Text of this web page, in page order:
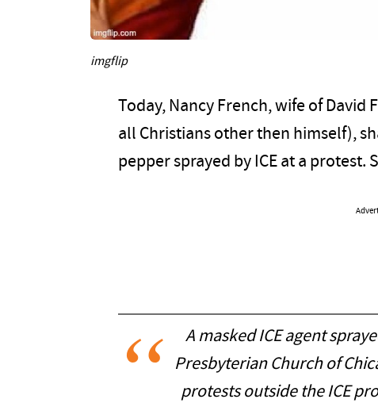
imgflip
Today, Nancy French, wife of
all Christians other then himself),
pepper sprayed by ICE at a protest.
A masked ICE agent
Presbyterian Church of
protests outside the ICE